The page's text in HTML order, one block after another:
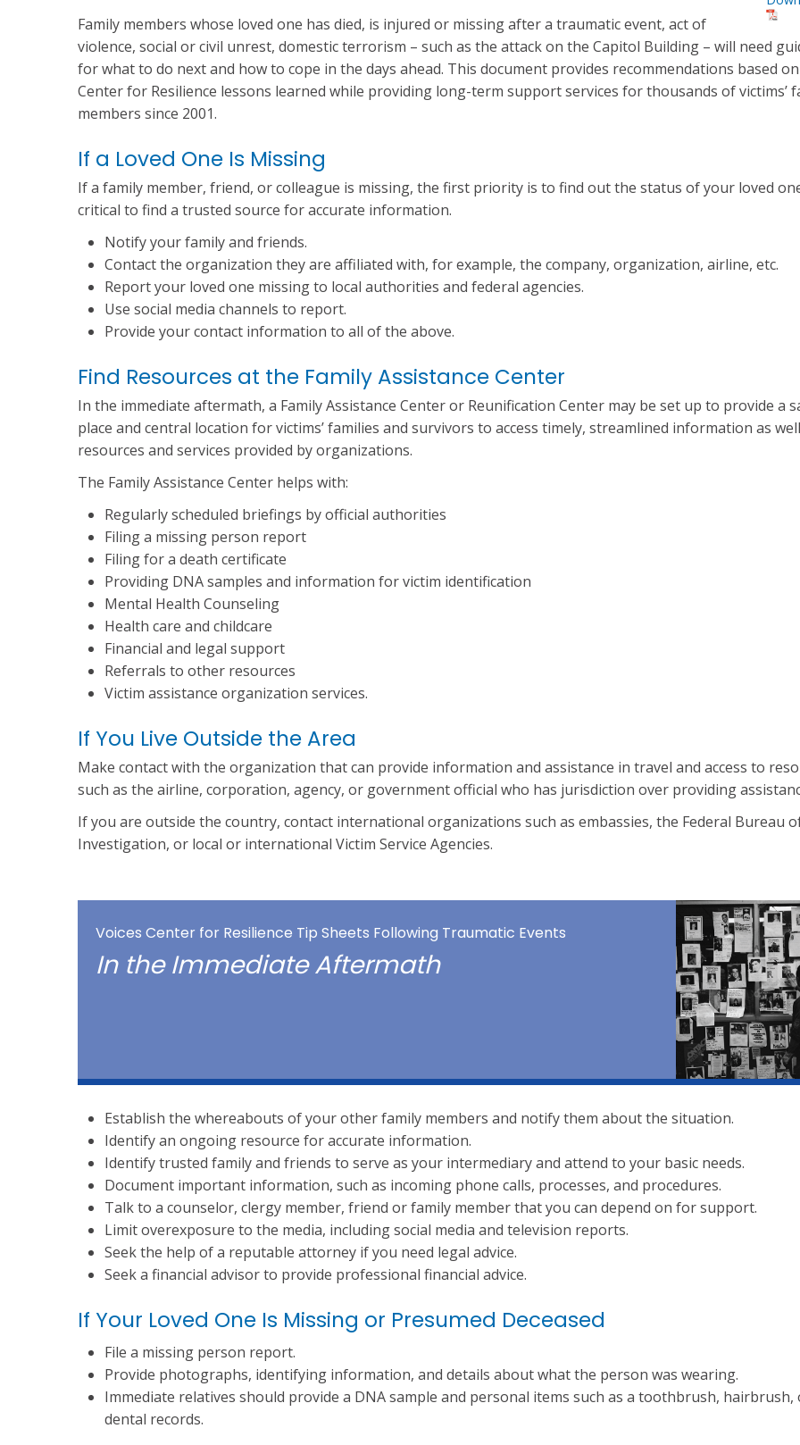
Family members whose loved one has died, is injured or missing after a traumatic event, act of
violence, social or civil unrest, domestic terrorism – such as the attack on the Capitol Building – will need
for what to do next and how to cope in the days ahead. This document provides recommendations based
Center for Resilience lessons learned while providing long-term support services for thousands of victims’
members since 2001.
If a Loved One Is Missing
If a family member, friend, or colleague is missing, the first priority is to find out the status of your loved
critical to find a trusted source for accurate information.
Notify your family and friends.
Contact the organization they are affiliated with, for example, the company, organization, airline, etc.
Report your loved one missing to local authorities and federal agencies.
Use social media channels to report.
Provide your contact information to all of the above.
Find Resources at the Family Assistance Center
In the immediate aftermath, a Family Assistance Center or Reunification Center may be set up to provide a
place and central location for victims’ families and survivors to access timely, streamlined information as
resources and services provided by organizations.
The Family Assistance Center helps with:
Regularly scheduled briefings by official authorities
Filing a missing person report
Filing for a death certificate
Providing DNA samples and information for victim identification
Mental Health Counseling
Health care and childcare
Financial and legal support
Referrals to other resources
Victim assistance organization services.
If You Live Outside the Area
Make contact with the organization that can provide information and assistance in travel and access to
such as the airline, corporation, agency, or government official who has jurisdiction over providing
If you are outside the country, contact international organizations such as embassies, the Federal Bureau
Investigation, or local or international Victim Service Agencies.
Voices Center for Resilience Tip Sheets Following Traumatic Events
In the Immediate Aftermath
Establish the whereabouts of your other family members and notify them about the situation.
Identify an ongoing resource for accurate information.
Identify trusted family and friends to serve as your intermediary and attend to your basic needs.
Document important information, such as incoming phone calls, processes, and procedures.
Talk to a counselor, clergy member, friend or family member that you can depend on for support.
Limit overexposure to the media, including social media and television reports.
Seek the help of a reputable attorney if you need legal advice.
Seek a financial advisor to provide professional financial advice.
If Your Loved One Is Missing or Presumed Deceased
File a missing person report.
Provide photographs, identifying information, and details about what the person was wearing.
Immediate relatives should provide a DNA sample and personal items such as a toothbrush, hairbrush,
dental records.